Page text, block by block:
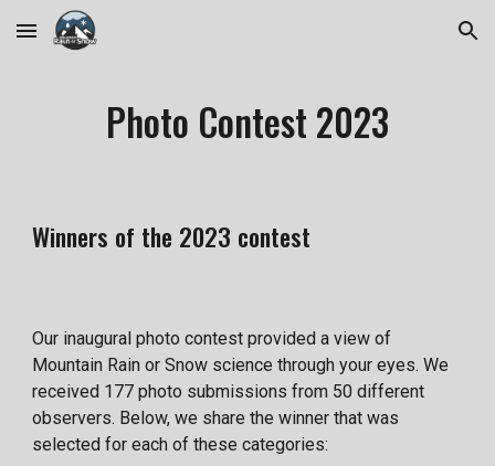
Skip to main content Skip to navigation
Photo Contest 2023
Winners of the 2023 contest
Our inaugural photo contest provided a view of
Mountain Rain or Snow science through your eyes. We
received 177 photo submissions from 50 different
observers. Below, we share the winner that was
selected for each of these categories: